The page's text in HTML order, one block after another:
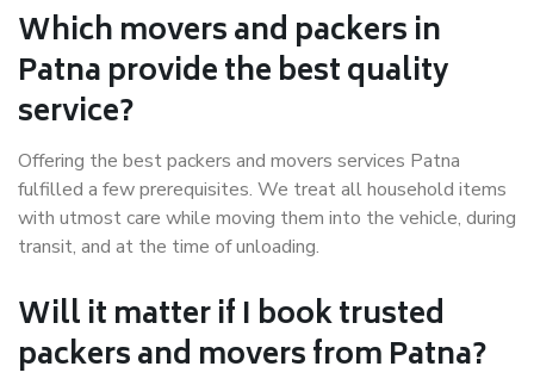
Which movers and packers in
Patna provide the best quality
service?
Offering the best packers and movers services Patna
fulfilled a few prerequisites. We treat all household items
with utmost care while moving them into the vehicle, during
transit, and at the time of unloading.
Will it matter if I book trusted
packers and movers from Patna?